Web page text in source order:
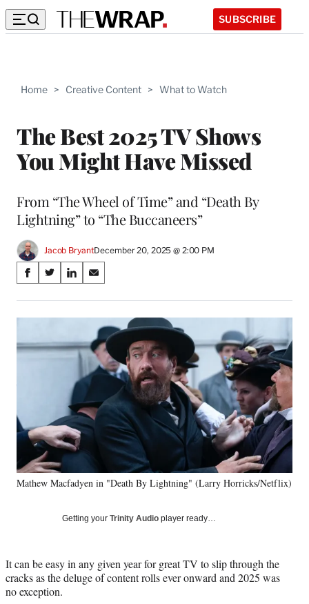
SUBSCRIBE
Home > Creative Content > What to Watch
The Best 2025 TV Shows
You Might Have Missed
From “The Wheel of Time” and “Death By
Lightning” to “The Buccaneers”
Jacob BryantDecember 20, 2025 @ 2:00 PM
Share
on
Social
Media
S
a
r
o
b
o
o
k
S
a
r
o
r
m
r
l
t
e
r
S
a
r
o
i
n
k
e
d
I
n
S
a
r
e
o
n
E
a
i
l
Mathew Macfadyen in "Death By Lightning" (Larry Horricks/Netflix)
Getting your Trinity Audio player ready…
It can be easy in any given year for great TV to slip through the
cracks as the deluge of content rolls ever onward and 2025 was
no exception.